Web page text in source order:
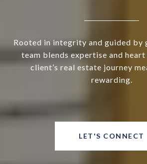
Rooted in integrity and guided by
team blends expertise and
client’s real estate journey
rewarding.
LET'S CONNECT